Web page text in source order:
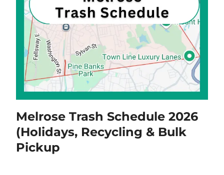
Melrose Trash Schedule 2026
(Holidays, Recycling & Bulk
Pickup